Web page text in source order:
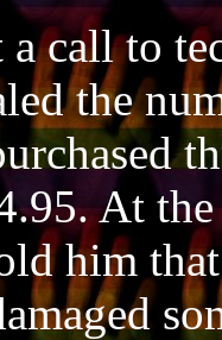
call to
the
At
him